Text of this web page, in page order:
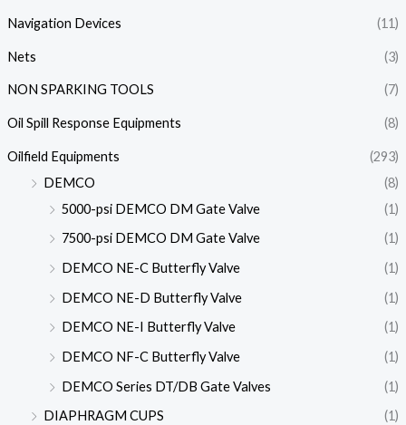
Navigation Devices (11)
Nets (3)
NON SPARKING TOOLS (7)
Oil Spill Response Equipments (8)
Oilfield Equipments
(293)
DEMCO
(8)
5000-psi DEMCO DM Gate Valve
(1)
7500-psi DEMCO DM Gate Valve
(1)
DEMCO NE-C Butterfly Valve
(1)
DEMCO NE-D Butterfly Valve
(1)
DEMCO NE-I Butterfly Valve
(1)
DEMCO NF-C Butterfly Valve
(1)
DEMCO Series DT/DB Gate Valves
(1)
DIAPHRAGM CUPS
(1)